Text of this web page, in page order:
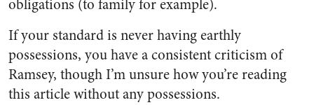
obligations (to family for example).
If your standard is never having earthly
possessions, you have a consistent criticism of
Ramsey, though I’m unsure how you’re reading
this article without any possessions.